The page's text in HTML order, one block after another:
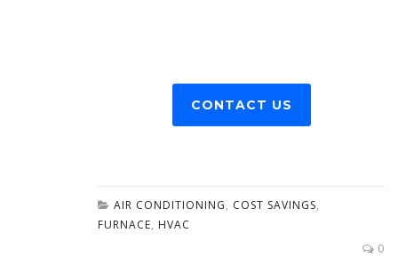
CONTACT US
AIR CONDITIONING, COST SAVINGS,
FURNACE, HVAC
0